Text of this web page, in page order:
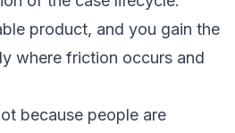
product, and you gain the
where friction occurs and
because people are